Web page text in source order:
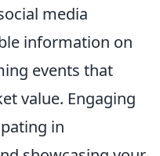
media
information on
events that
value. Engaging
in